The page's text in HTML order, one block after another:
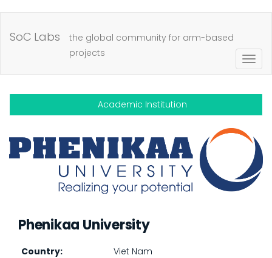
SoC Labs
the global community for arm-based
projects
Academic Institution
Phenikaa University
Country Viet Nam